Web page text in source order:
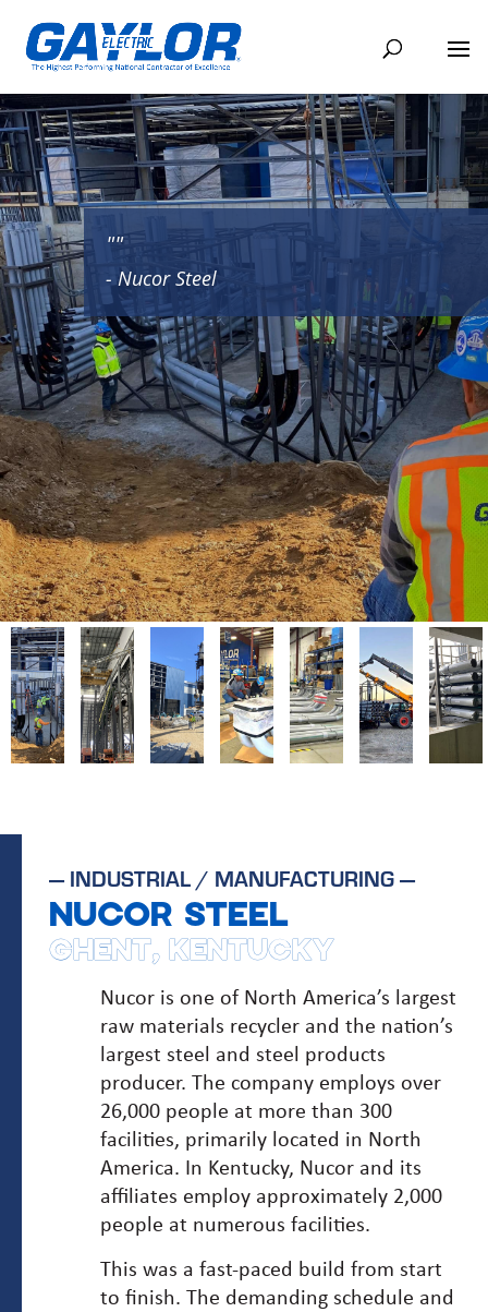
""
- Nucor Steel
— INDUSTRIAL / MANUFACTURING—
NUCOR STEEL
GHENT, KENTUCKY
Nucor is one of North America’s largest
raw materials recycler and the nation’s
largest steel and steel products
producer. The company employs over
26,000 people at more than 300
facilities, primarily located in North
America. In Kentucky, Nucor and its
affiliates employ approximately 2,000
people at numerous facilities.
This was a fast-paced build from start
to finish. The demanding schedule and